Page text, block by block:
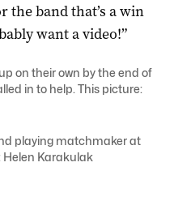
the band that’s a win
want a video!”
on their own by the end of
in to help. This picture:
playing matchmaker at
Helen Karakulak